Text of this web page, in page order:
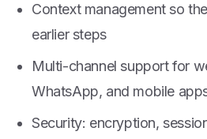
Context management so
earlier steps
Multi-channel support for
WhatsApp, and mobile
Security: encryption,